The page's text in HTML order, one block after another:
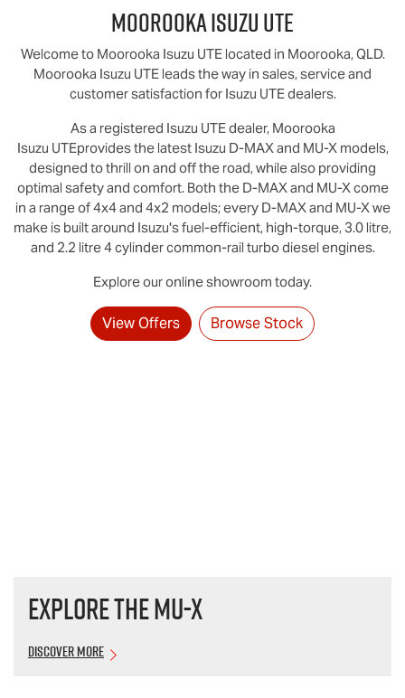
MoorookaIsuzu UTE
Welcome to Moorooka Isuzu UTElocated in Moorooka, QLD.
Moorooka Isuzu UTE leads the way in sales, service and
customer satisfaction for Isuzu UTEdealers.
As a registered Isuzu UTEdealer, Moorooka
Isuzu UTEprovides the latest Isuzu D‑MAX and MU-X models,
designed to thrill on and off the road, while also providing
optimal safety and comfort. Both the D‑MAX and MU‑X come
in a range of 4x4 and 4x2 models; every D‑MAX and MU‑X we
make is built around Isuzu's fuel-efficient, high-torque, 3.0 litre,
and 2.2 litre 4 cylinder common-rail turbo diesel engines.
Explore our online showroom today.
View Offers Browse Stock
Explore theMU-X
Discover More